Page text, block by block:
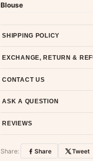
Blouse
SHIPPING POLICY
EXCHANGE, RETURN &
CONTACT US
ASK A QUESTION
REVIEWS
Customer
Share: Share Tweet